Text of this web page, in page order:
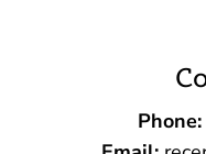
Phone: